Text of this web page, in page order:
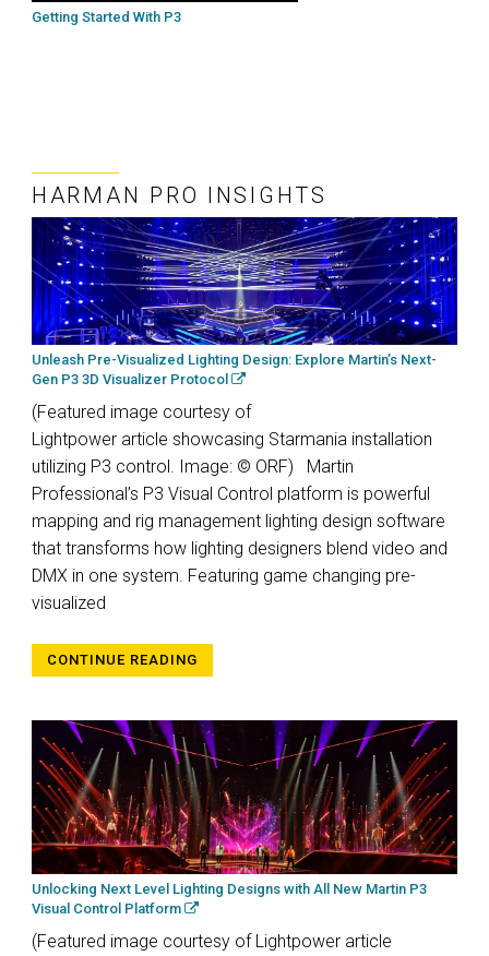
Getting Started With P3
HARMAN PRO INSIGHTS
Unleash Pre-Visualized Lighting Design: Explore Martin’s Next-
Gen P3 3D Visualizer Protocol
(Featured image courtesy of
Lightpower article showcasing Starmania installation
utilizing P3 control. Image: © ORF) Martin
Professional’s P3 Visual Control platform is powerful
mapping and rig management lighting design software
that transforms how lighting designers blend video and
DMX in one system. Featuring game changing pre-
visualized
CONTINUE READING
Unlocking Next Level Lighting Designs with All New Martin P3
Visual Control Platform
(Featured image courtesy of Lightpower article